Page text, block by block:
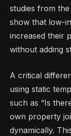
studies from
show that low-
increased their
without adding
A critical
using static
such as “Is
own property
dynamically.